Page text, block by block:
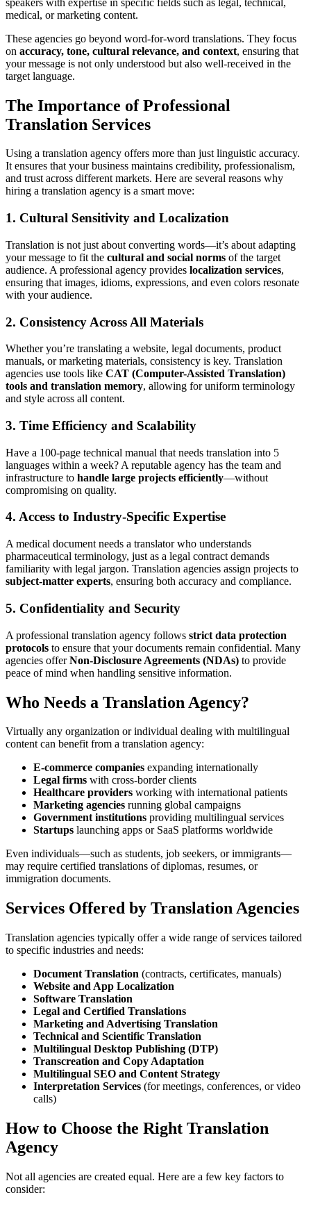
medical, or marketing content.
These agencies go beyond word-for-word translations. They focus
on accuracy, tone, cultural relevance, and context, ensuring that
your message is not only understood but also well-received in the
target language.
The Importance of Professional
Translation Services
Using a translation agency offers more than just linguistic accuracy.
It ensures that your business maintains credibility, professionalism,
and trust across different markets. Here are several reasons why
hiring a translation agency is a smart move:
1. Cultural Sensitivity and Localization
Translation is not just about converting words—it’s about adapting
your message to fit the cultural and social norms of the target
audience. A professional agency provides localization services,
ensuring that images, idioms, expressions, and even colors resonate
with your audience.
2. Consistency Across All Materials
Whether you’re translating a website, legal documents, product
manuals, or marketing materials, consistency is key. Translation
agencies use tools like CAT (Computer-Assisted Translation)
tools and translation memory, allowing for uniform terminology
and style across all content.
3. Time Efficiency and Scalability
Have a 100-page technical manual that needs translation into 5
languages within a week? A reputable agency has the team and
infrastructure to handle large projects efficiently—without
compromising on quality.
4. Access to Industry-Specific Expertise
A medical document needs a translator who understands
pharmaceutical terminology, just as a legal contract demands
familiarity with legal jargon. Translation agencies assign projects to
subject-matter experts, ensuring both accuracy and compliance.
5. Confidentiality and Security
A professional translation agency follows strict data protection
protocols to ensure that your documents remain confidential. Many
agencies offerNon-Disclosure Agreements (NDAs) to provide
peace of mind when handling sensitive information.
Who Needs a Translation Agency?
Virtually any organization or individual dealing with multilingual
content can benefit from a translation agency:
E-commerce companies expanding internationally
Legal firms with cross-border clients
Healthcare providers working with international patients
Marketing agencies running global campaigns
Government institutions providing multilingual services
Startups launching apps or SaaS platforms worldwide
Even individuals—such as students, job seekers, or immigrants—
may require certified translations of diplomas, resumes, or
immigration documents.
Services Offered by Translation Agencies
Translation agencies typically offer a wide range of services tailored
to specific industries and needs:
Document Translation (contracts, certificates, manuals)
Website and App Localization
Software Translation
Legal and Certified Translations
Marketing and Advertising Translation
Technical and Scientific Translation
Multilingual Desktop Publishing (DTP)
Transcreation and Copy Adaptation
Multilingual SEO and Content Strategy
Interpretation Services (for meetings, conferences, or video
calls)
How to Choose the Right Translation
Agency
Not all agencies are created equal. Here are a few key factors to
consider: